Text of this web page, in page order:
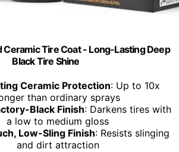
Ceramic Tire Coat - Long-Lasting Deep
Black Tire Shine
Ceramic Protection: Up to 10x
than ordinary sprays
Black Finish: Darkens tires with
a low to medium gloss
Low-Sling Finish: Resists slinging
and dirt attraction